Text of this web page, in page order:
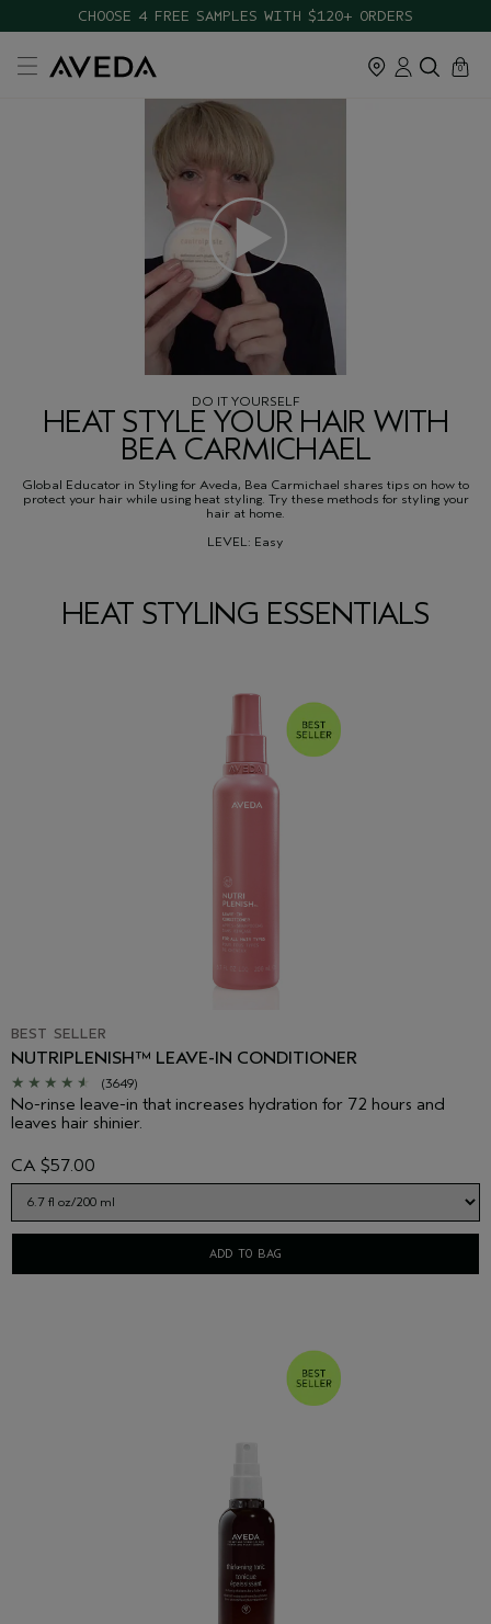
CHOOSE 4 FREE SAMPLES WITH $120+ ORDERS
cart
0
close
DO IT YOURSELF
HEAT STYLE YOUR HAIR WITH
BEA CARMICHAEL
Global Educator in Styling for Aveda, Bea Carmichael shares tips on how to
protect your hair while using heat styling. Try these methods for styling your
hair at home.
LEVEL: Easy
HEAT STYLING ESSENTIALS
BEST SELLER
NUTRIPLENISH™ LEAVE-IN CONDITIONER
(3649)
No-rinse leave-in that increases hydration for 72 hours and
leaves hair shinier.
CA $57.00
ADD TO BAG